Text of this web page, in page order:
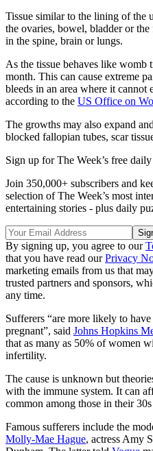
Tissue similar to the lining of the
the ovaries, bowel, bladder or
in the spine, brain or lungs.
As the tissue behaves like womb
month. This can cause extreme
bleeds in an area where it
according to the US Office on
The growths may also expand
blocked fallopian tubes, scar
Sign up for The Week’s free
Join 350,000+ subscribers and
selection of The Week’s most
entertaining stories - plus daily
By signing up, you agree to our
that you have read ourPrivacy
marketing emails from us that
trusted partners and sponsors,
any time.
Sufferers “are more likely to
pregnant”, said Johns Hopkins
that as many as 50% of women
infertility.
The cause is unknown but
with the immune system. It can
common among those in their
Famous sufferers include the
Molly-Mae Hague, actress Amy